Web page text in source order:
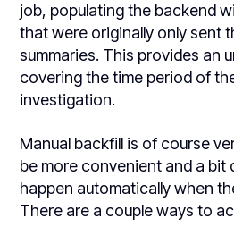
job, populating the backend
that were originally only sent
summaries. This provides an
covering the time period of
investigation.
Manual backfill is of course
be more convenient and a bit
happen automatically when
There are a couple ways to